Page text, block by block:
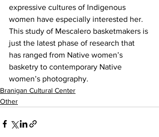
expressive cultures of Indigenous
women have especially interested her.
This study of Mescalero basketmakers is
just the latest phase of research that
has ranged from Native women’s
basketry to contemporary Native
women’s photography.
Branigan Cultural Center
Other